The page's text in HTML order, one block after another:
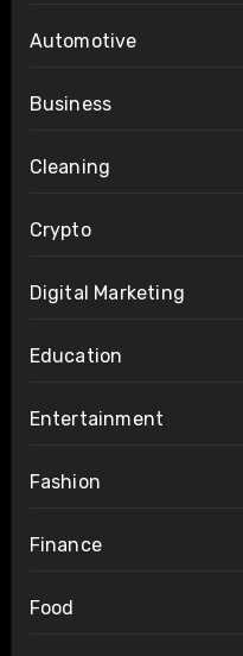
Automotive
Business
Cleaning
Crypto
Digital Marketing
Education
Entertainment
Fashion
Finance
Food